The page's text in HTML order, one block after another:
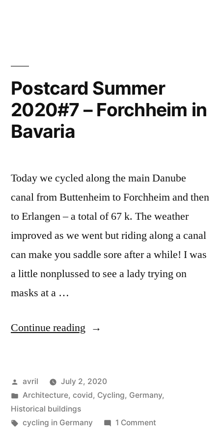
Postcard Summer
2020#7 – Forchheim in
Bavaria
Today we cycled along the main Danube
canal from Buttenheim to Forchheim and then
to Erlangen – a total of 67 k. The weather
improved as we went but riding along a canal
can make you saddle sore after a while! I was
a little nonplussed to see a lady trying on
masks at a …
Continue reading “Postcard
–
Forchheim
in
Posted
by
avril
July 2, 2020
Posted
in
Architecture, covid, Cycling, Germany,
Historical buildings
Tags:
cycling in Germany 1 Commenton